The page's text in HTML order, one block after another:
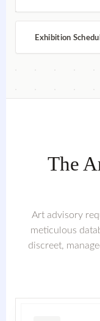
Exhibition
The
Art advisory
meticulous
discreet,